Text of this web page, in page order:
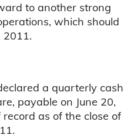
to another strong
which should
2011.
a quarterly cash
payable on June 20,
as of the close of